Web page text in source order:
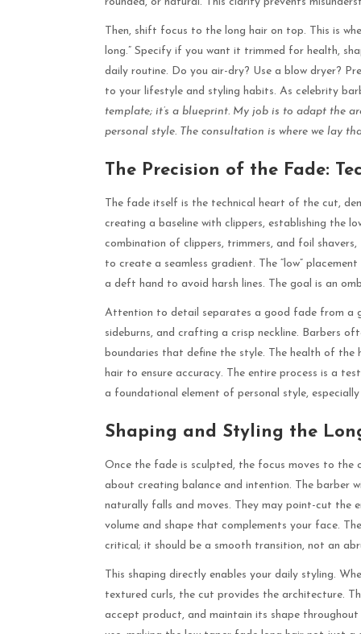
Then, shift focus to the long hair on top. This is
long.” Specify if you want it trimmed for health,
daily routine. Do you air-dry? Use a blow dryer?
to your lifestyle and styling habits. As celebrity
template; it’s a blueprint. My job is to adapt the
personal style. The consultation is where we lay
The Precision of the Fade:
The fade itself is the technical heart of the cut,
creating a baseline with clippers, establishing the
combination of clippers, trimmers, and foil
to create a seamless gradient. The “low”
a deft hand to avoid harsh lines. The goal is an
Attention to detail separates a good fade from a
sideburns, and crafting a crisp neckline. Barbers
boundaries that define the style. The health of the
hair to ensure accuracy. The entire process is a
a foundational element of personal style,
Shaping and Styling the
Once the fade is sculpted, the focus moves to the
about creating balance and intention. The barber
naturally falls and moves. They may point-cut the
volume and shape that complements your face.
critical; it should be a smooth transition, not an
This shaping directly enables your daily styling.
textured curls, the cut provides the architecture.
accept product, and maintain its shape